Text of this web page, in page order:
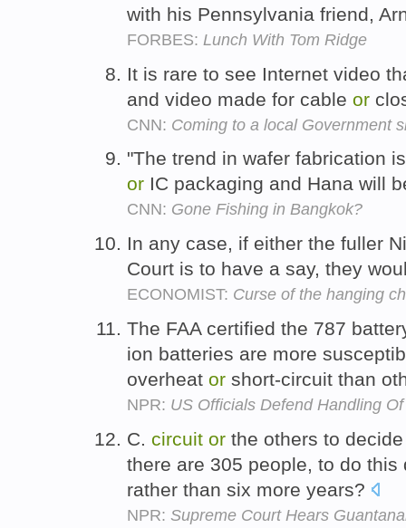
with his Pennsylvania friend,
FORBES: Lunch With Tom Ridge
It is rare to see Internet video
and video made for cable or
CNN: Coming to a local Government
"The trend in wafer fabrication
or IC packaging and Hana will
CNN: Gone Fishing in Bangkok?
In any case, if either the fuller
Court is to have a say, they
ECONOMIST: Curse of the hanging
The FAA certified the 787
ion batteries are more
overheat or short-circuit than
NPR: US Officials Defend Handling
C. circuit or the others to
there are 305 people, to do
rather than six more years?
NPR: Supreme Court Hears